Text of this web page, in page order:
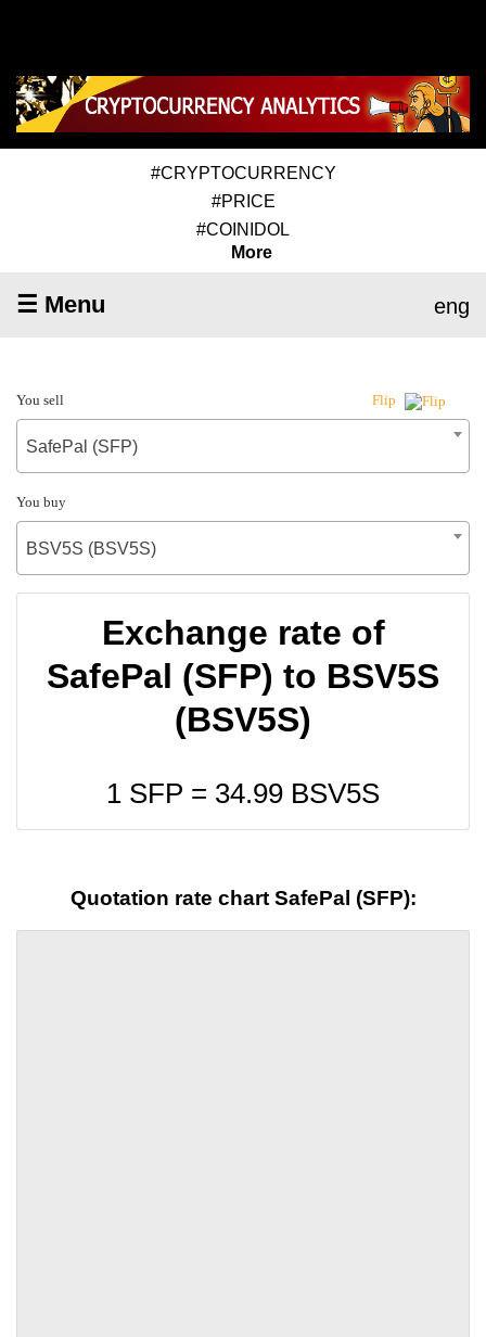
#CRYPTOCURRENCY
#PRICE
#COINIDOL
More
☰ Menu eng
You sell Flip
SafePal (SFP)
You buy
BSV5S (BSV5S)
Exchange rate of
SafePal (SFP) to BSV5S
(BSV5S)
1 SFP = 34.99 BSV5S
Quotation rate chart SafePal (SFP):